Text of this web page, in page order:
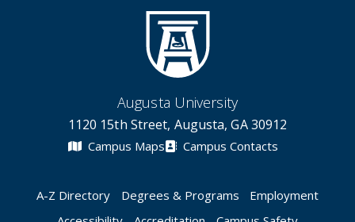
Augusta University
1120 15th Street, Augusta, GA 30912
Campus Maps Campus Contacts
A-Z Directory Degrees & Programs
Employment